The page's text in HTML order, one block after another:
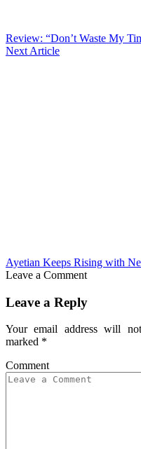
Review: “Don’t Waste My
Next Article
Ayetian Keeps Rising with
Leave a Comment
Leave a Reply
Your email address will
marked *